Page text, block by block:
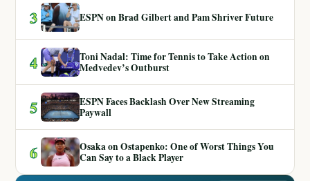
3 ESPN on Brad Gilbert and Pam Shriver Future
4
Toni Nadal: Time for Tennis to Take Action on
Medvedev’s Outburst
5
ESPN Faces Backlash Over New Streaming
Paywall
6
Osaka on Ostapenko: One of Worst Things You
Can Say to a Black Player